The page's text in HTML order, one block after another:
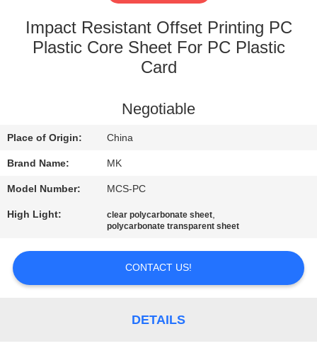
FACTORY
TOUR
CONTACT
US
NEWS
REQUEST
A QUOTE
Impact Resistant Offset Printing PC
Plastic Core Sheet For PC Plastic
Card
Negotiable
Place of Origin: China
Brand Name: MK
Model Number: MCS-PC
High Light: clear polycarbonate sheet,
polycarbonate transparent sheet
CONTACT US!
DETAILS